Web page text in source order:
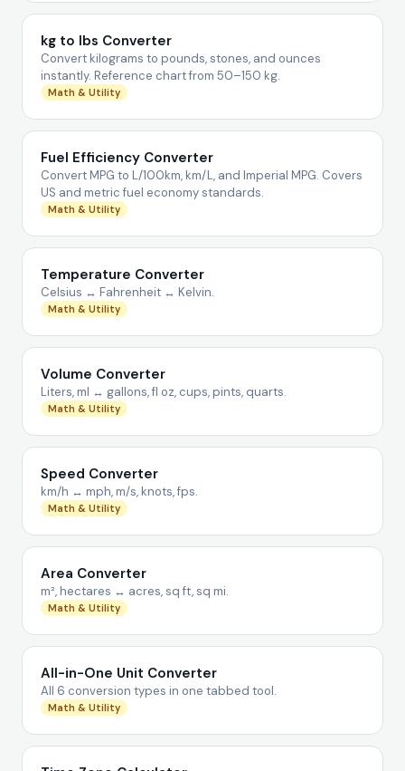
kg to lbs Converter
Convert kilograms to pounds, stones, and ounces
instantly. Reference chart from 50–150 kg.
Math & Utility
Fuel Efficiency Converter
Convert MPG to L/100km, km/L, and Imperial MPG. Covers
US and metric fuel economy standards.
Math & Utility
Temperature Converter
Celsius ↔ Fahrenheit ↔ Kelvin.
Math & Utility
Volume Converter
Liters, ml ↔ gallons, fl oz, cups, pints, quarts.
Math & Utility
Speed Converter
km/h ↔ mph, m/s, knots, fps.
Math & Utility
Area Converter
m², hectares ↔ acres, sq ft, sq mi.
Math & Utility
All-in-One Unit Converter
All 6 conversion types in one tabbed tool.
Math & Utility